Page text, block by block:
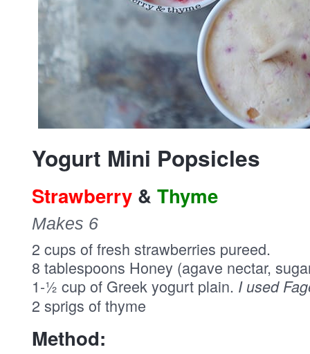
Yogurt Mini Popsicles
Strawberry & Thyme
Makes 6
2 cups of fresh strawberries pureed.
8 tablespoons Honey (agave nectar,
1-½ cup of Greek yogurt plain. I used
2 sprigs of thyme
Method: